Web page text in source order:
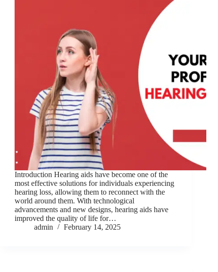
Introduction Hearing aids have become one of the
most effective solutions for individuals experiencing
hearing loss, allowing them to reconnect with the
world around them. With technological
advancements and new designs, hearing aids have
improved the quality of life for…
admin
February 14, 2025